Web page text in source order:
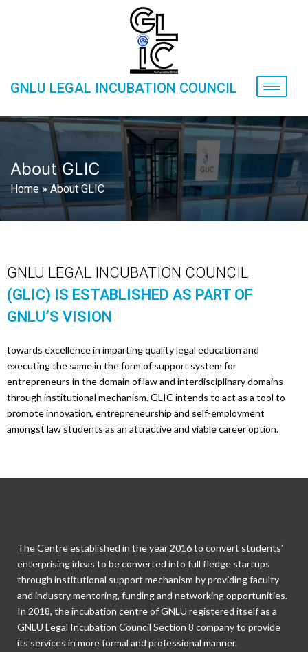
GNLU LEGAL INCUBATION COUNCIL
About GLIC
Home » About GLIC
GNLU LEGAL INCUBATION COUNCIL
(GLIC) IS ESTABLISHED AS PART OF
GNLU’S VISION
towards excellence in imparting quality legal education and
executing the same in the form of support system for
entrepreneurs in the domain of law and interdisciplinary domains
through institutional mechanism. GLIC intends to act as a tool to
promote innovation, entrepreneurship and self-employment
amongst law students as an attractive and viable career option.
The Centre established in the year 2016 to convert students’
enterprising ideas to be converted into full fledge startups
through institutional support mechanism by providing faculty
and industry mentoring, funding and networking opportunities.
In 2018, the incubation centre of GNLU registered itself as a
GNLU Legal Incubation Council Section 8 company to provide
its services in more formal and professional manner.